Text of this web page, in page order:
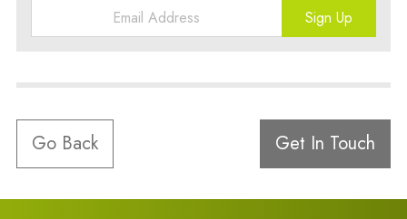
Sign Up
Go Back Get In Touch